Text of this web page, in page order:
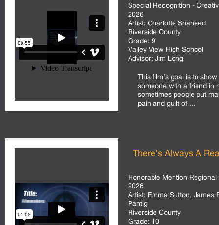
Special Recognition -
2026
Artist: Charlotte Shaheed
Riverside County
Grade: 9
Valley View High School
Advisor: Jim Long
This film’s goal is to
someone with a friend in
sometimes people put
pain and guilt of ...
There’s Always A
Honorable Mention
2026
Artist: Emma Sutton, James
Pantig
Riverside County
Grade: 10